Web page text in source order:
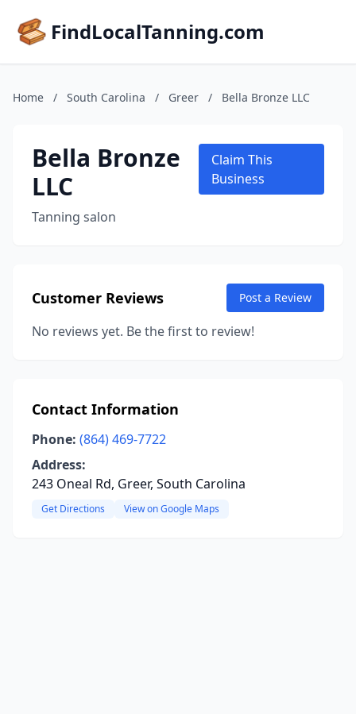
FindLocalTanning.com
Home / South Carolina / Greer / Bella Bronze LLC
Bella Bronze
LLC
Tanning salon
Claim This
Business
Customer Reviews Post a Review
No reviews yet. Be the first to review!
Contact Information
Phone: (864) 469-7722
Address:
243 Oneal Rd, Greer, South Carolina
Get Directions View on Google Maps